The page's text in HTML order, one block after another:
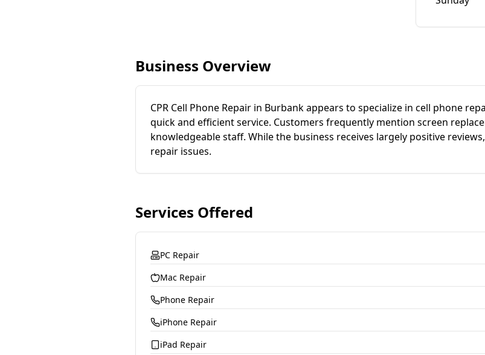
Business Overview
CPR Cell Phone Repair in Burbank appears to specialize in cell phone
quick and efficient service. Customers frequently mention screen
knowledgeable staff. While the business receives largely positive
repair issues.
Services Offered
PC Repair
Mac Repair
Phone Repair
iPhone Repair
iPad Repair